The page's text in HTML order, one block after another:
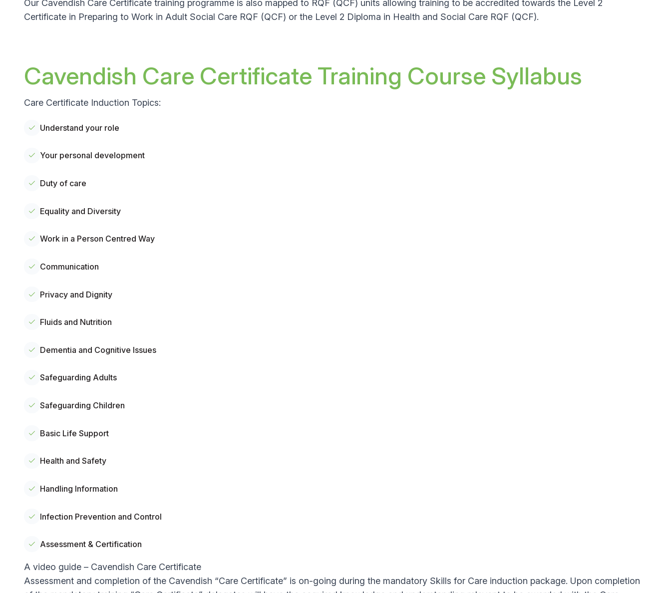
Our Cavendish Care Certificate training programme is also mapped to RQF (QCF) units allowing training to be accredited towards the Level 2
Certificate in Preparing to Work in Adult Social Care RQF (QCF) or the Level 2 Diploma in Health and Social Care RQF (QCF).
Cavendish Care Certificate Training Course Syllabus
Care Certificate Induction Topics:
Understand your role
Your personal development
Duty of care
Equality and Diversity
Work in a Person Centred Way
Communication
Privacy and Dignity
Fluids and Nutrition
Dementia and Cognitive Issues
Safeguarding Adults
Safeguarding Children
Basic Life Support
Health and Safety
Handling Information
Infection Prevention and Control
Assessment & Certification
A video guide – Cavendish Care Certificate
Assessment and completion of the Cavendish “Care Certificate” is on-going during the mandatory Skills for Care induction package. Upon completion